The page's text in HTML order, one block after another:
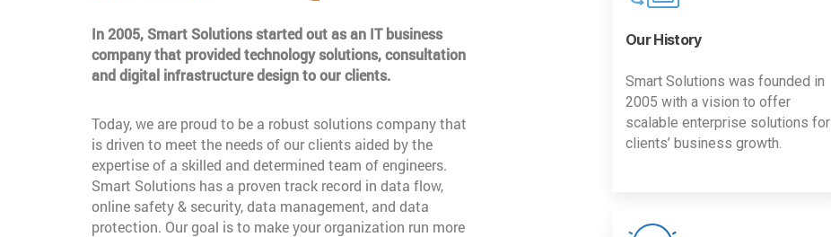
In 2005, Smart Solutions started out as an IT business
company that provided technology solutions, consultation
and digital infrastructure design to our clients.
Today, we are proud to be a robust solutions company that
is driven to meet the needs of our clients aided by the
expertise of a skilled and determined team of engineers.
Smart Solutions has a proven track record in data flow,
online safety & security, data management, and data
protection. Our goal is to make your organization run more
Our History
Smart Solutions was founded in
2005 with a vision to offer
scalable enterprise solutions for
clients’ business growth.